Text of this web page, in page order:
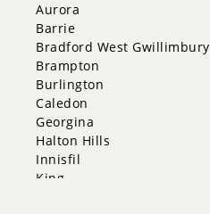
Aurora
Barrie
Bradford West Gwillimbury
Brampton
Burlington
Caledon
Georgina
Halton Hills
Innisfil
King